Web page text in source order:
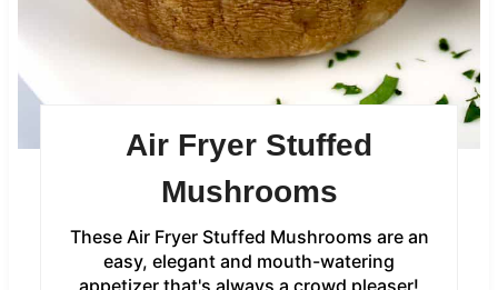
Air Fryer Stuffed
Mushrooms
These Air Fryer Stuffed Mushrooms are an
easy, elegant and mouth-watering
appetizer that's always a crowd pleaser!